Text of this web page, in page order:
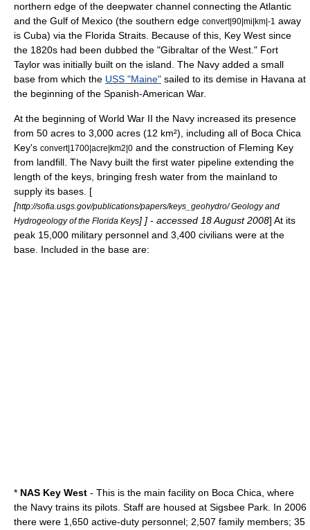
northern edge of the deepwater channel connecting the Atlantic
and the Gulf of Mexico (the southern edge convert|90|mi|km|-1 away
is Cuba) via the Florida Straits . Because of this, Key West since
the 1820s had been dubbed the "Gibraltar of the West." Fort
Taylor was initially built on the island. The Navy added a small
base from which the USS "Maine" sailed to its demise in Havana at
the beginning of the Spanish-American War.
At the beginning of World War II the Navy increased its presence
from 50 acres to 3,000 acres (12 km²), including all of Boca Chica
Key's convert|1700|acre|km2|0 and the construction of Fleming Key
from landfill. The Navy built the first water pipeline extending the
length of the keys, bringing fresh water from the mainland to
supply its bases. [
[http://sofia.usgs.gov/publications/papers/keys_geohydro/ Geology and
Hydrogeology of the Florida Keys] ] - accessed 18 August 2008] At its
peak 15,000 military personnel and 3,400 civilians were at the
base. Included in the base are:
* NAS Key West - This is the main facility on Boca Chica, where
the Navy trains its pilots. Staff are housed at Sigsbee Park. In 2006
there were 1,650 active-duty personnel; 2,507 family members; 35